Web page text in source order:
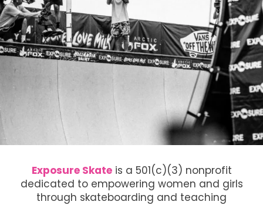
Exposure Skateis a 501(c)(3) nonprofit
dedicated to empowering women and girls
through skateboarding and teaching